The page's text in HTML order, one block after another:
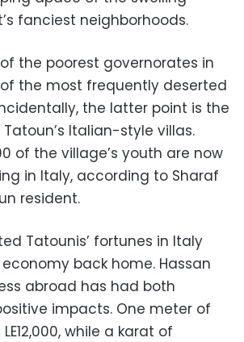
fanciest neighborhoods.
the poorest governorates in
the most frequently deserted
the latter point is the
Italian-style villas.
of the village’s youth are now
in Italy, according to Sharaf
resident.
Tatounis’ fortunes in Italy
back home. Hassan
abroad has had both
impacts. One meter of
while a karat of